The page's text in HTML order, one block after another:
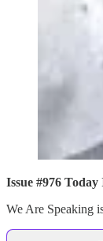
Issue #976
We Are Speaking